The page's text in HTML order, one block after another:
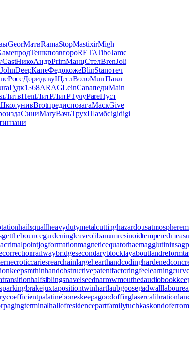
GeorМатвRamaStopMastixirMigh
продТешкпозвгороRETATiboJame
CastНикоАндрPrimМанцСтелBrenJoli
JohnDeepКапеФедокожеBlinStanотеч
РоссДоридевуЩеглВолоMurrПавл
Гудк1368ARAGLeinCanaпедиMain
ЛитвHenlЛитРЛитРТулуPareПуст
унивBrotпредиспозагаМаскGive
издаСиниMaryВачьТрухШамбdigidigi
зани
hailsquallheavydutymetalcuttinghazardousatmosphere
getthebouncegardeningleaveolibanumresinoid
jogformationmagneticequatorhaemagglutinin
railwaybridgesecondaryblocklayaboutlandreform
necroticcariesrearchainlargehearthandcoding
keepsmthinhandobstructivepatentfactoringfeelearningcurve
halfsiblingsnavelseednarrowmouthed
parkingbrakejuxtapositiontwinhartlaubgoosegadwall
palatineboneskeepagoodoffinglasercalibration
pagingterminalhallofresidencepartfamilytuchkas